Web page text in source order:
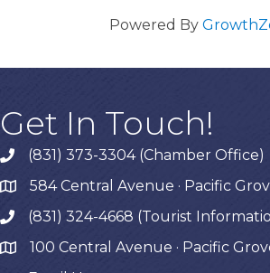
Powered By
Get In Touch!
phone(831) 373-3304 (Chamber Office)
map584 Central Avenue · Pacific
phone(831) 324-4668 (Tourist
map 100 Central Avenue · Pacific